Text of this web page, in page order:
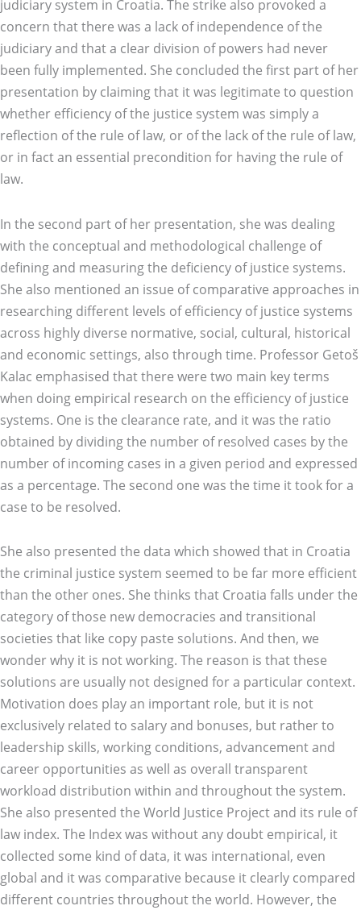
judiciary system in Croatia. The strike also provoked a
concern that there was a lack of independence of the
judiciary and that a clear division of powers had never
been fully implemented. She concluded the first part of her
presentation by claiming that it was legitimate to question
whether efficiency of the justice system was simply a
reflection of the rule of law, or of the lack of the rule of law,
or in fact an essential precondition for having the rule of
law.
In the second part of her presentation, she was dealing
with the conceptual and methodological challenge of
defining and measuring the deficiency of justice systems.
She also mentioned an issue of comparative approaches in
researching different levels of efficiency of justice systems
across highly diverse normative, social, cultural, historical
and economic settings, also through time. Professor Getoš
Kalac emphasised that there were two main key terms
when doing empirical research on the efficiency of justice
systems. One is the clearance rate, and it was the ratio
obtained by dividing the number of resolved cases by the
number of incoming cases in a given period and expressed
as a percentage. The second one was the time it took for a
case to be resolved.
She also presented the data which showed that in Croatia
the criminal justice system seemed to be far more efficient
than the other ones. She thinks that Croatia falls under the
category of those new democracies and transitional
societies that like copy paste solutions. And then, we
wonder why it is not working. The reason is that these
solutions are usually not designed for a particular context.
Motivation does play an important role, but it is not
exclusively related to salary and bonuses, but rather to
leadership skills, working conditions, advancement and
career opportunities as well as overall transparent
workload distribution within and throughout the system.
She also presented the World Justice Project and its rule of
law index. The Index was without any doubt empirical, it
collected some kind of data, it was international, even
global and it was comparative because it clearly compared
different countries throughout the world. However, the